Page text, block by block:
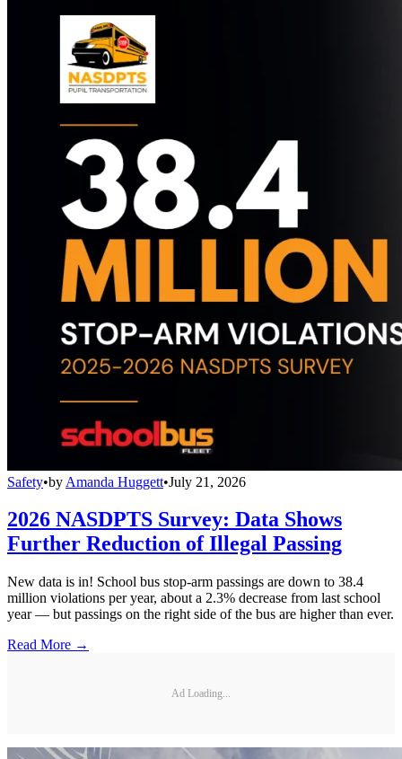
Safety•by Amanda Huggett•July 21, 2026
2026 NASDPTS Survey: Data Shows
Further Reduction of Illegal Passing
New data is in! School bus stop-arm passings are down to 38.4
million violations per year, about a 2.3% decrease from last school
year — but passings on the right side of the bus are higher than ever.
Read More →
Ad Loading...